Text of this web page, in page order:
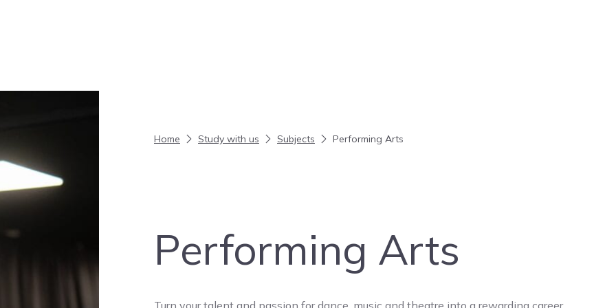
Home Study with us Subjects Performing Arts
Performing Arts
Turn your talent and passion for dance, music and theatre into a rewarding career.